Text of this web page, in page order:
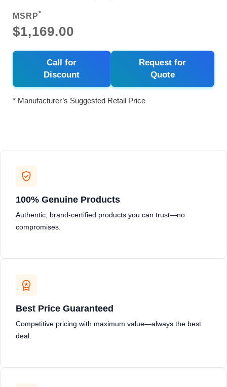
MSRP*
$1,169.00
Call for
Discount
Request for
Quote
* Manufacturer’s Suggested Retail Price
100% Genuine Products
Authentic, brand-certified products you can trust—no
compromises.
Best Price Guaranteed
Competitive pricing with maximum value—always the best
deal.